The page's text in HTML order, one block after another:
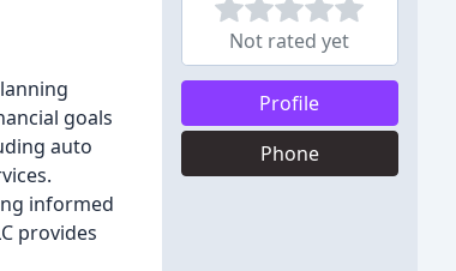
goals
auto
informed
provides
Not rated yet
Profile
Phone